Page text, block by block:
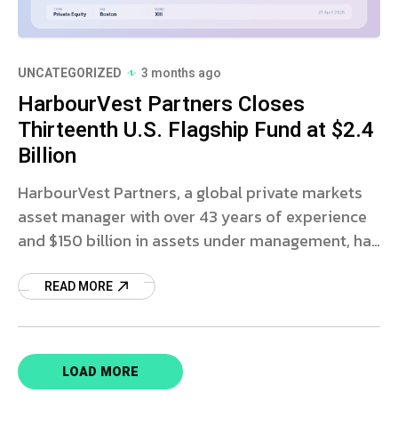
UNCATEGORIZED 3 months ago
HarbourVest Partners Closes
Thirteenth U.S. Flagship Fund at $2.4
Billion
HarbourVest Partners, a global private markets
asset manager with over 43 years of experience
and $150 billion in assets under management, has
READ MORE
LOAD MORE